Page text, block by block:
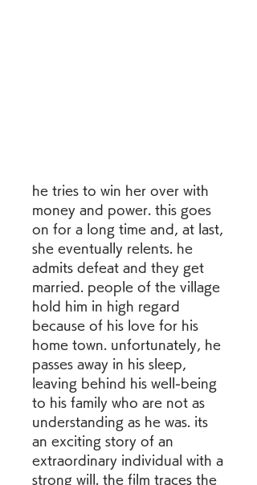
he tries to win her over with
money and power. this goes
on for a long time and, at last,
she eventually relents. he
admits defeat and they get
married. people of the village
hold him in high regard
because of his love for his
home town. unfortunately, he
passes away in his sleep,
leaving behind his well-being
to his family who are not as
understanding as he was. its
an exciting story of an
extraordinary individual with a
strong will. the film traces the